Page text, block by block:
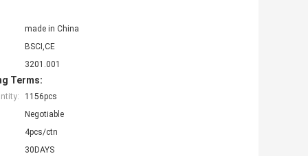
made in China
BSCI,CE
3201.001
Terms:
1156pcs
Negotiable
4pcs/ctn
30DAYS